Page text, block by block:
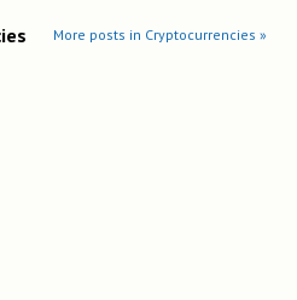
More posts in Cryptocurrencies »